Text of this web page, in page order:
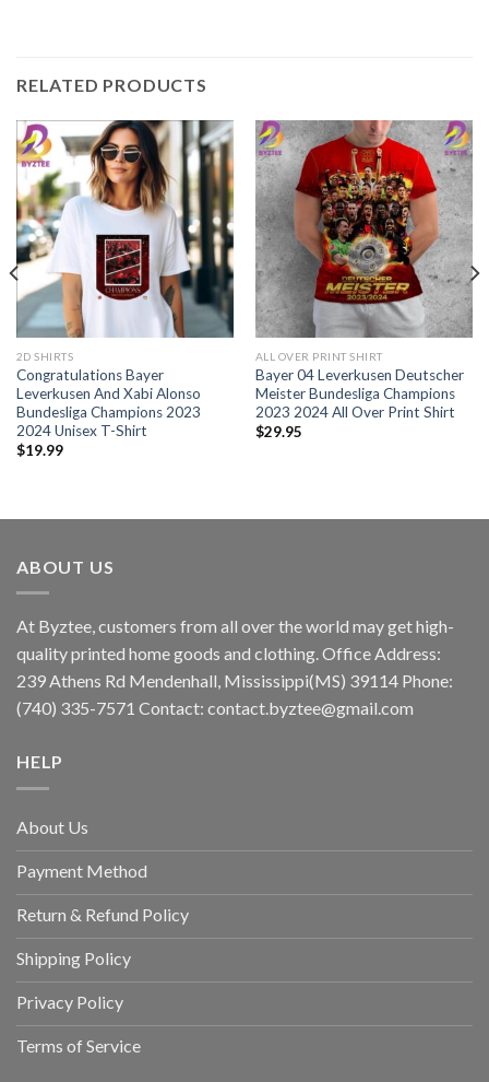
RELATED PRODUCTS
2D SHIRTS
Congratulations Bayer
Leverkusen And Xabi Alonso
Bundesliga Champions 2023
2024 Unisex T-Shirt
$19.99
ALL OVER PRINT SHIRT
Bayer 04 Leverkusen Deutscher
Meister Bundesliga Champions
2023 2024 All Over Print Shirt
$29.95
ABOUT US
At Byztee, customers from all over the world may get high-
quality printed home goods and clothing. Office Address:
239 Athens Rd Mendenhall, Mississippi(MS) 39114 Phone:
(740) 335-7571 Contact: contact.byztee@gmail.com
HELP
About Us
Payment Method
Return & Refund Policy
Shipping Policy
Privacy Policy
Terms of Service